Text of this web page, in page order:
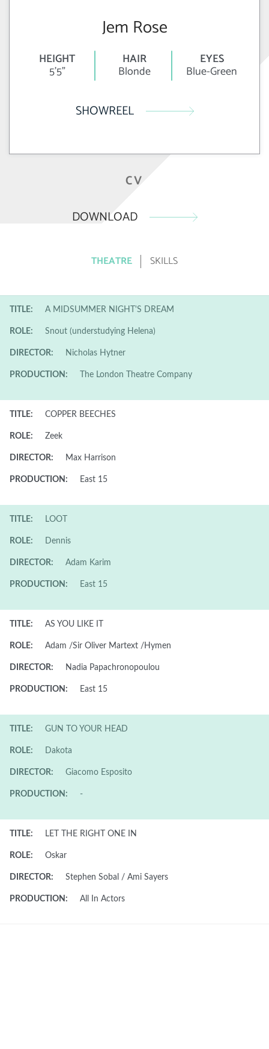
Jem Rose
HEIGHT
5'5"
HAIR
Blonde
EYES
Blue-Green
SHOWREEL
CV
DOWNLOAD
THEATRE SKILLS
TITLE: A MIDSUMMER NIGHT'S DREAM
ROLE: Snout (understudying Helena)
DIRECTOR: Nicholas Hytner
PRODUCTION: The London Theatre Company
TITLE: COPPER BEECHES
ROLE: Zeek
DIRECTOR: Max Harrison
PRODUCTION: East 15
TITLE: LOOT
ROLE: Dennis
DIRECTOR: Adam Karim
PRODUCTION: East 15
TITLE: AS YOU LIKE IT
ROLE: Adam /Sir Oliver Martext /Hymen
DIRECTOR: Nadia Papachronopoulou
PRODUCTION: East 15
TITLE: GUN TO YOUR HEAD
ROLE: Dakota
DIRECTOR: Giacomo Esposito
PRODUCTION: -
TITLE: LET THE RIGHT ONE IN
ROLE: Oskar
DIRECTOR: Stephen Sobal / Ami Sayers
PRODUCTION: All In Actors